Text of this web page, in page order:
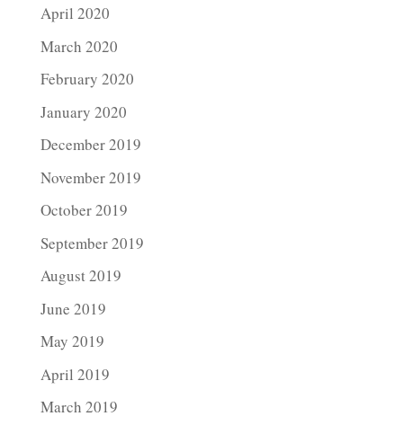
April 2020
March 2020
February 2020
January 2020
December 2019
November 2019
October 2019
September 2019
August 2019
June 2019
May 2019
April 2019
March 2019